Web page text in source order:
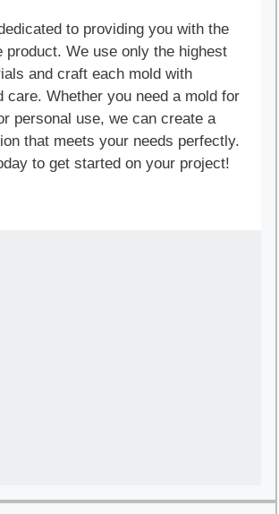
to providing you with the
product. We use only the highest
and craft each mold with
care. Whether you need a mold for
personal use, we can create a
that meets your needs perfectly.
to get started on your project!